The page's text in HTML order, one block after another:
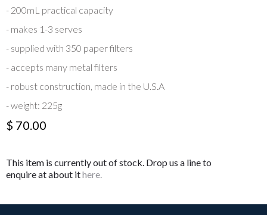
- 200mL practical capacity
- makes 1-3 serves
- supplied with 350 paper filters
- accepts many metal filters
- robust construction, made in the U.S.A
- weight: 225g
$ 70.00
This item is currently out of stock. Drop us a line to
enquire at about ithere.